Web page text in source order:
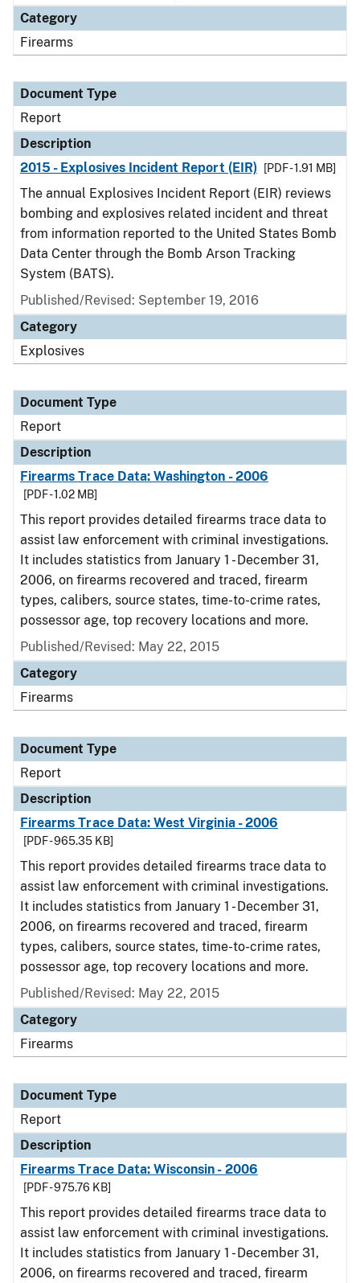
Category
Firearms
Document Type
Report
Description
2015 - Explosives Incident Report (EIR)
[PDF - 1.91 MB]
The annual Explosives Incident Report (EIR) reviews
bombing and explosives related incident and threat
from information reported to the United States Bomb
Data Center through the Bomb Arson Tracking
System (BATS).
Published/Revised: September 19, 2016
Category
Explosives
Document Type
Report
Description
Firearms Trace Data: Washington - 2006
[PDF - 1.02 MB]
This report provides detailed firearms trace data to
assist law enforcement with criminal investigations.
It includes statistics from January 1 - December 31,
2006, on firearms recovered and traced, firearm
types, calibers, source states, time-to-crime rates,
possessor age, top recovery locations and more.
Published/Revised: May 22, 2015
Category
Firearms
Document Type
Report
Description
Firearms Trace Data: West Virginia - 2006
[PDF - 965.35 KB]
This report provides detailed firearms trace data to
assist law enforcement with criminal investigations.
It includes statistics from January 1 - December 31,
2006, on firearms recovered and traced, firearm
types, calibers, source states, time-to-crime rates,
possessor age, top recovery locations and more.
Published/Revised: May 22, 2015
Category
Firearms
Document Type
Report
Description
Firearms Trace Data: Wisconsin - 2006
[PDF - 975.76 KB]
This report provides detailed firearms trace data to
assist law enforcement with criminal investigations.
It includes statistics from January 1 - December 31,
2006, on firearms recovered and traced, firearm